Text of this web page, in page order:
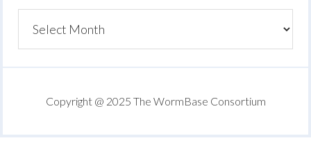
Copyright @ 2025 The WormBase Consortium